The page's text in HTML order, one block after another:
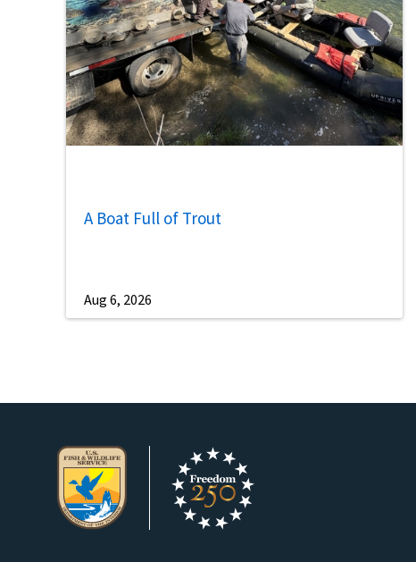
A Boat Full of Trout
Aug 6, 2026